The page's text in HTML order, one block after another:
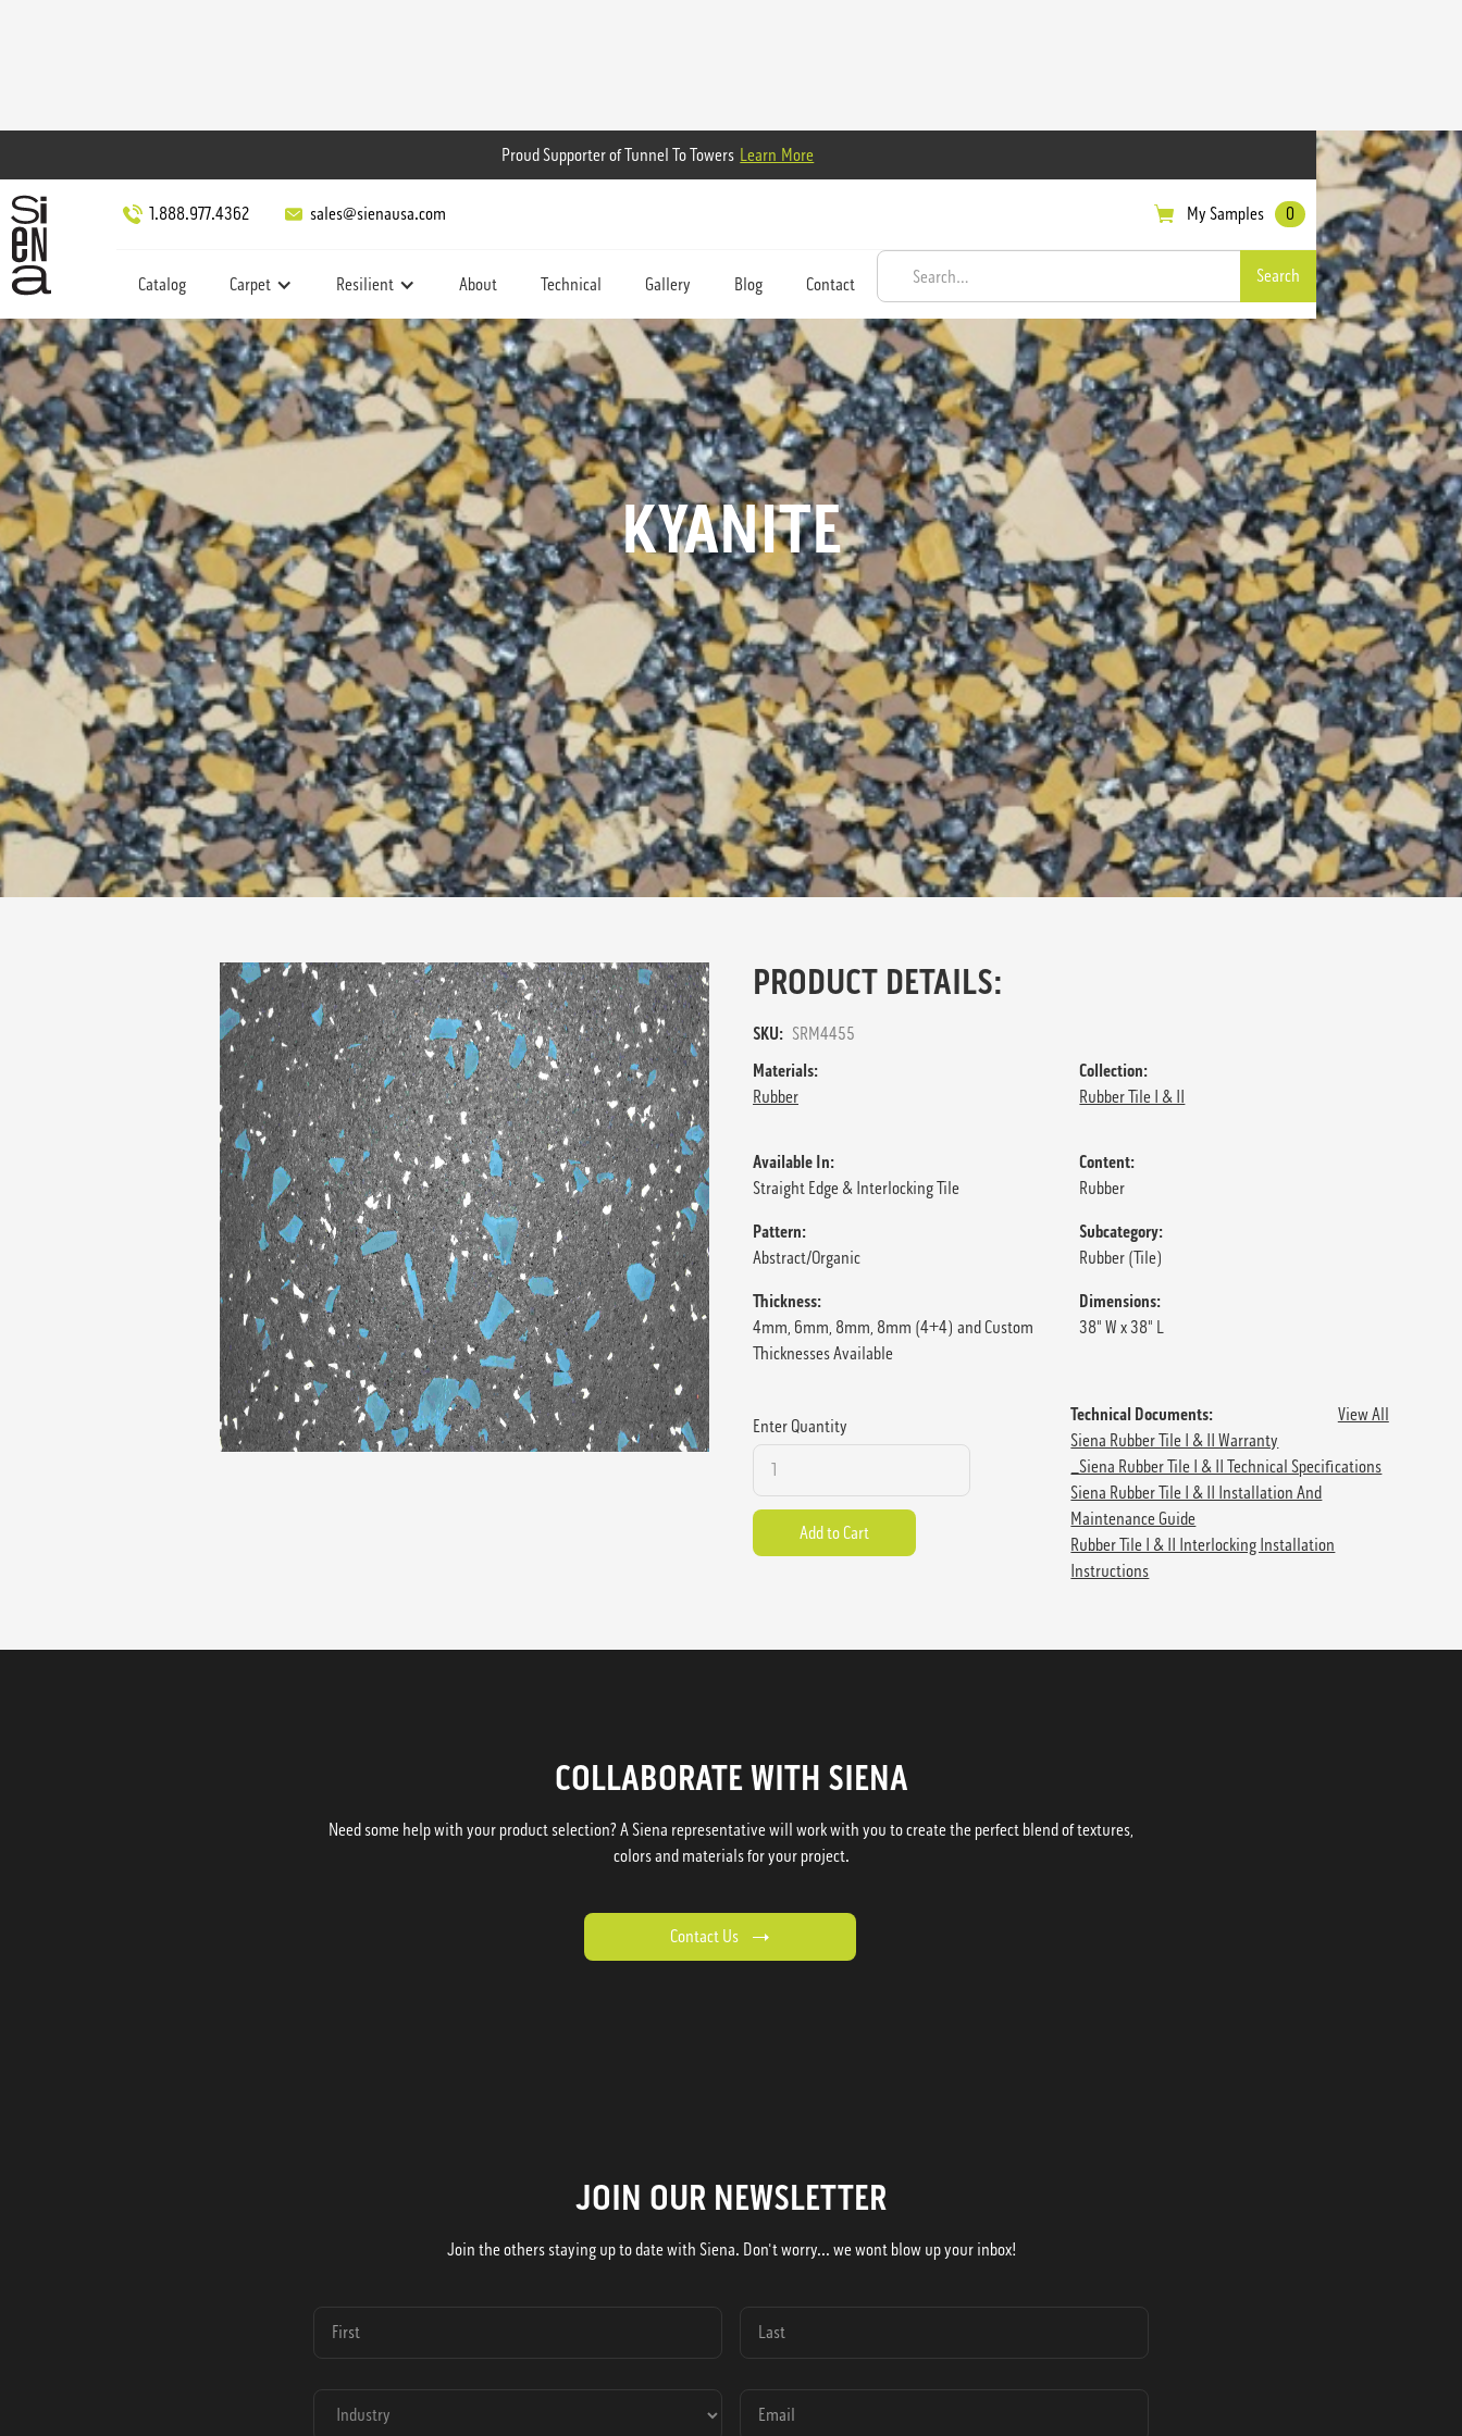
Proud Supporter of Tunnel To Towers Learn More
1.888.977.4362 sales@sienausa.com My Samples 0
Catalog Carpet Resilient About Technical Gallery Blog Contact
KYANITE
PRODUCT DETAILS:
SKU: SRM4455
Materials:
Rubber
Collection:
Rubber Tile I & II
Available In:
Straight Edge & Interlocking Tile
Content:
Rubber
Pattern:
Abstract/Organic
Subcategory:
Rubber (Tile)
Thickness:
4mm, 6mm, 8mm, 8mm (4+4) and Custom
Thicknesses Available
Dimensions:
38" W x 38" L
Enter Quantity
Technical Documents:
View All
Siena Rubber Tile I & II Warranty
_Siena Rubber Tile I & II Technical Specifications
Siena Rubber Tile I & II Installation And
Maintenance Guide
Rubber Tile I & II Interlocking Installation
Instructions
COLLABORATE WITH SIENA
Need some help with your product selection? A Siena representative will work with you to create the perfect blend of textures,
colors and materials for your project.
Contact Us
JOIN OUR NEWSLETTER
Join the others staying up to date with Siena. Don't worry... we wont blow up your inbox!